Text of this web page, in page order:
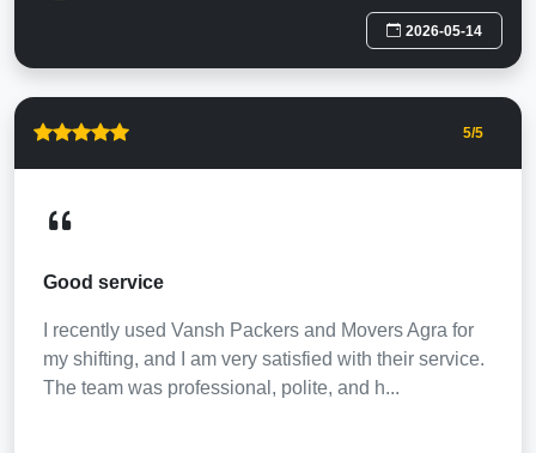
2026-05-14
5/5
Good service
I recently used Vansh Packers and Movers Agra for
my shifting, and I am very satisfied with their service.
The team was professional, polite, and h...